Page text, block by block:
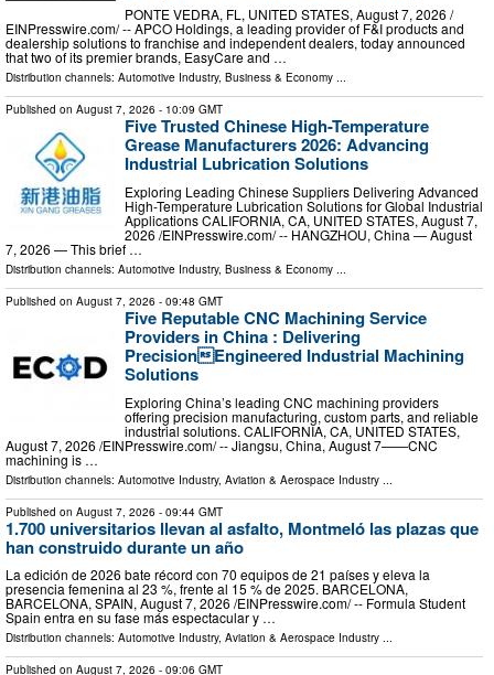
PONTE VEDRA, FL, UNITED STATES, August 7, 2026 /⁨
EINPresswire.com⁩/ -- APCO Holdings, a leading provider of F&I products and
dealership solutions to franchise and independent dealers, today announced
that two of its premier brands, EasyCare and …
Distribution channels: Automotive Industry, Business & Economy ...
Published on August 7, 2026 - 10:09 GMT
Five Trusted Chinese High-Temperature
Grease Manufacturers 2026: Advancing
Industrial Lubrication Solutions
Exploring Leading Chinese Suppliers Delivering Advanced
High-Temperature Lubrication Solutions for Global Industrial
Applications CALIFORNIA, CA, UNITED STATES, August 7,
2026 /⁨EINPresswire.com⁩/ -- HANGZHOU, China — August
7, 2026 — This brief …
Distribution channels: Automotive Industry, Business & Economy ...
Published on August 7, 2026 - 09:48 GMT
Five Reputable CNC Machining Service
Providers in China : Delivering
PrecisionEngineered Industrial Machining
Solutions
Exploring China’s leading CNC machining providers
offering precision manufacturing, custom parts, and reliable
industrial solutions. CALIFORNIA, CA, UNITED STATES,
August 7, 2026 /⁨EINPresswire.com⁩/ -- Jiangsu, China, August 7——CNC
machining is …
Distribution channels: Automotive Industry, Aviation & Aerospace Industry
Published on August 7, 2026 - 09:44 GMT
1.700 universitarios llevan al asfalto, Montmeló las plazas que
han construido durante un año
La edición de 2026 bate récord con 70 equipos de 21 países y eleva la
presencia femenina al 23 %, frente al 15 % de 2025. BARCELONA,
BARCELONA, SPAIN, August 7, 2026 /⁨EINPresswire.com⁩/ -- Formula Student
Spain entra en su fase más espectacular y …
Distribution channels: Automotive Industry, Aviation & Aerospace Industry ...
Published on August 7, 2026 - 09:06 GMT